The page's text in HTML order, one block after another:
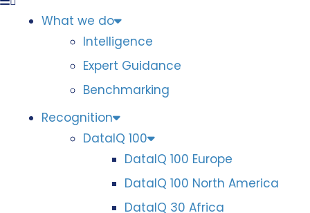
What we do
Intelligence
Expert Guidance
Benchmarking
Recognition
DataIQ 100
DataIQ 100 Europe
DataIQ 100 North America
DataIQ 30 Africa